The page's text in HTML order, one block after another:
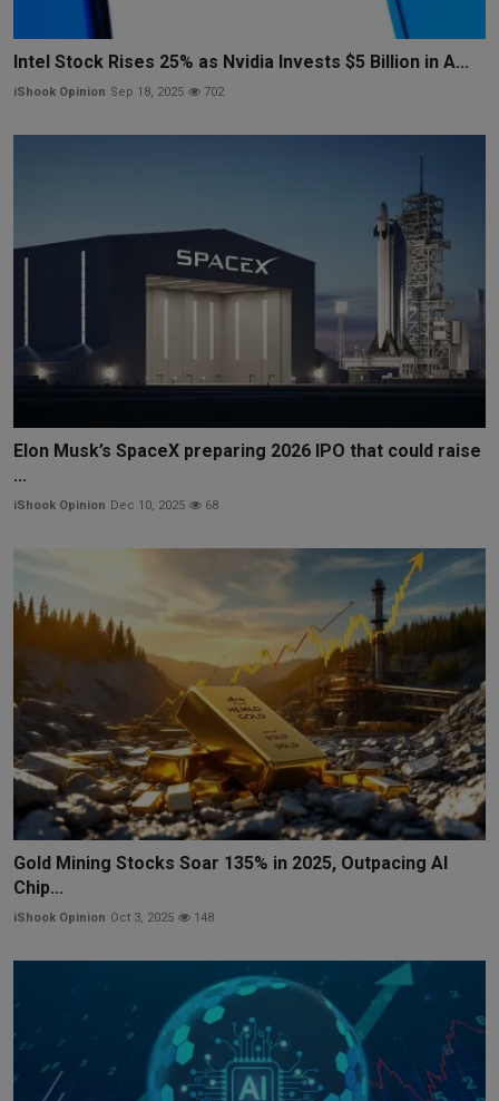
Intel Stock Rises 25% as Nvidia Invests $5 Billion in A...
iShook Opinion Sep 18, 2025 702
Elon Musk’s SpaceX preparing 2026 IPO that could raise
...
iShook Opinion Dec 10, 2025 68
Gold Mining Stocks Soar 135% in 2025, Outpacing AI
Chip...
iShook Opinion Oct 3, 2025 148